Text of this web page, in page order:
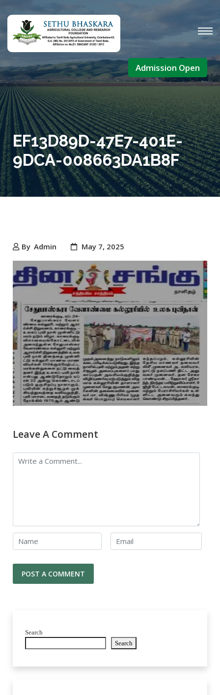
EF13D89D-47E7-401E-
9DCA-008663DA1B8F
By Admin May 7, 2025
Leave A Comment
Search
Search
Admission Open